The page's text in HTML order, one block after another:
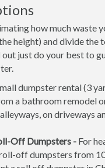
how much waste
height) and divide the
just do your best to
dumpster rental (3
a bathroom remodel
on driveways
Off Dumpsters - For
off dumpsters from